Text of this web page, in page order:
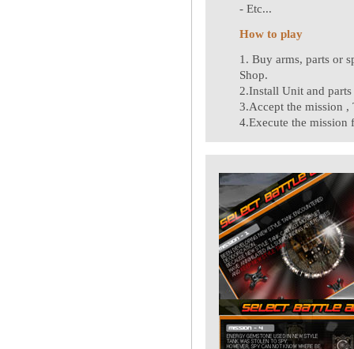
- Etc...
How to play
1. Buy arms, parts or
Shop.
2.Install Unit and
3.Accept the mission ,
4.Execute the